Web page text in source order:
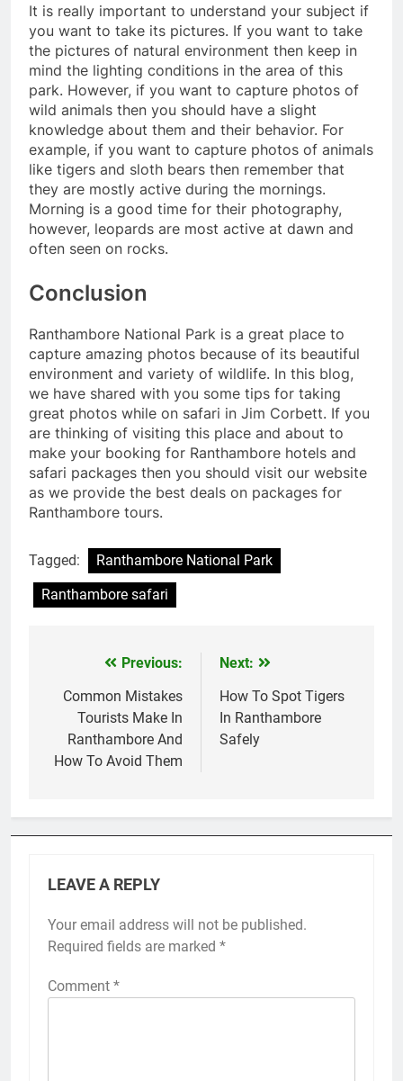
It is really important to understand your subject if
you want to take its pictures. If you want to take
the pictures of natural environment then keep in
mind the lighting conditions in the area of this
park. However, if you want to capture photos of
wild animals then you should have a slight
knowledge about them and their behavior. For
example, if you want to capture photos of animals
like tigers and sloth bears then remember that
they are mostly active during the mornings.
Morning is a good time for their photography,
however, leopards are most active at dawn and
often seen on rocks.
Conclusion
Ranthambore National Park is a great place to
capture amazing photos because of its beautiful
environment and variety of wildlife. In this blog,
we have shared with you some tips for taking
great photos while on safari in Jim Corbett. If you
are thinking of visiting this place and about to
make your booking for Ranthambore hotels and
safari packages then you should visit our website
as we provide the best deals on packages for
Ranthambore tours.
Tagged:
Ranthambore National Park
Ranthambore safari
navigation
Previous:
Common Mistakes
Tourists Make In
Ranthambore And
How To Avoid Them
Next:
How To Spot Tigers
In Ranthambore
Safely
LEAVE A REPLY
Your email address will not be published.
Required fields are marked *
Comment *